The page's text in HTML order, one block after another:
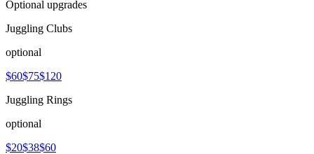
Optional upgrades
Juggling Clubs
optional
$60$75$120
Juggling Rings
optional
$20$38$60